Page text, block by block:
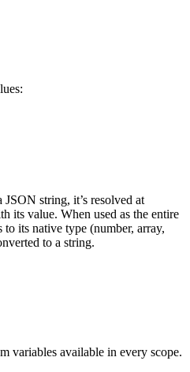
string, it’s resolved at
its value. When used as the entire
its native type (number, array,
to a string.
variables available in every scope.